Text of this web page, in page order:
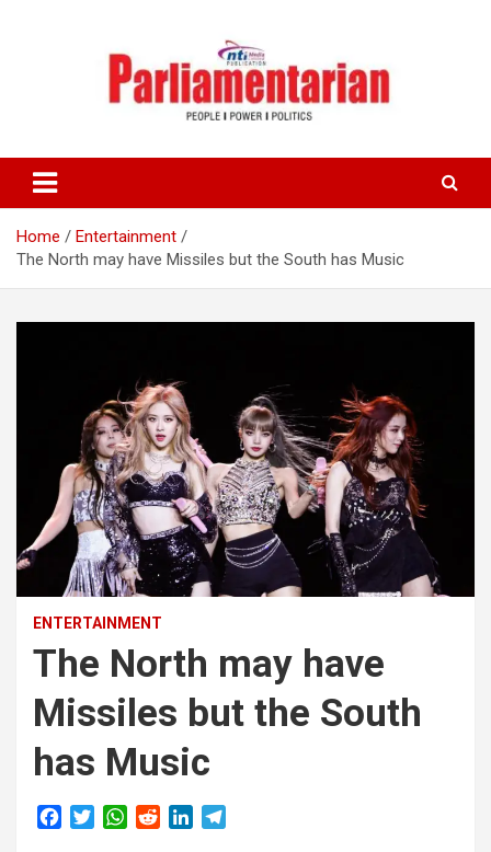
Home
Entertainment
The North may have Missiles but the South has Music
ENTERTAINMENT
The North may have
Missiles but the South
has Music
W